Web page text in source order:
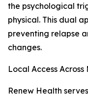
the psychological
physical. This dual
preventing relapse
changes.
Local Access
Renew Health